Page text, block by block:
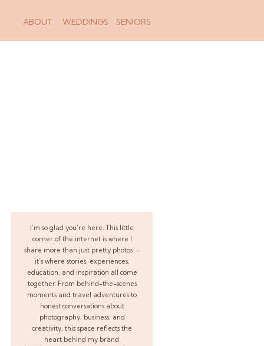
WEDDINGS SENIORS
ABOUT
I’m so glad you’re here. This little
corner of the internet is where I
share more than just pretty photos -
it’s where stories, experiences,
education, and inspiration all come
together. From behind-the-scenes
moments and travel adventures to
honest conversations about
photography, business, and
creativity, this space reflects the
heart behind my brand.